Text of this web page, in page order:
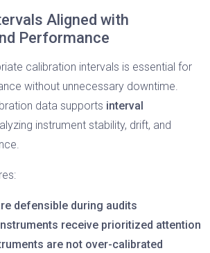
Aligned with
Performance
calibration intervals is essential for
without unnecessary downtime.
data supports interval
instrument stability, drift, and
defensible during audits
receive prioritized attention
are not over-calibrated